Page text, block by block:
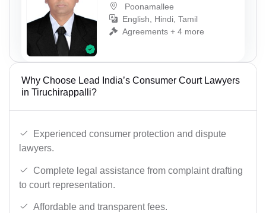
Poonamallee
English, Hindi, Tamil
Agreements + 4 more
Why Choose Lead India’s Consumer Court Lawyers
in Tiruchirappalli?
Experienced consumer protection and dispute
lawyers.
Complete legal assistance from complaint drafting
to court representation.
Affordable and transparent fees.